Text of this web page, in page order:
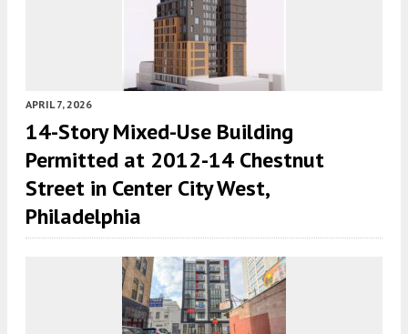
APRIL 7, 2026
14-Story Mixed-Use Building
Permitted at 2012-14 Chestnut
Street in Center City West,
Philadelphia